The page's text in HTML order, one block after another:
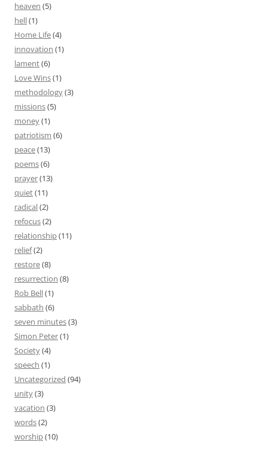
heaven (5)
hell(1)
Home Life(4)
innovation (1)
lament(6)
Love Wins(1)
methodology(3)
missions(5)
money(1)
patriotism (6)
peace(13)
poems(6)
prayer(13)
quiet(11)
radical(2)
refocus(2)
relationship(11)
relief(2)
restore(8)
resurrection (8)
Rob Bell(1)
sabbath (6)
seven minutes(3)
Simon Peter(1)
Society(4)
speech (1)
Uncategorized (94)
unity(3)
vacation (3)
words(2)
worship(10)